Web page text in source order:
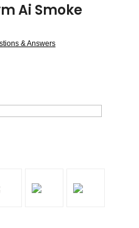
Ai Smoke
& Answers